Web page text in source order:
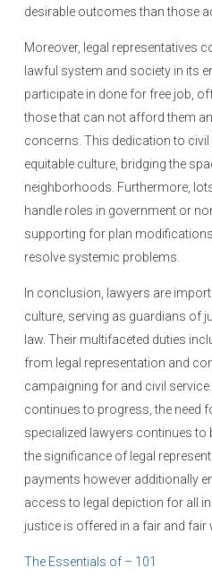
desirable outcomes than those
Moreover, legal representatives
lawful system and society in its
participate in done for free job,
those that can not afford them
concerns. This dedication to
equitable culture, bridging the
neighborhoods. Furthermore,
handle roles in government or
supporting for plan
resolve systemic problems.
In conclusion, lawyers are
culture, serving as guardians of
law. Their multifaceted duties
from legal representation and
campaigning for and civil
continues to progress, the need
specialized lawyers continues to
the significance of legal
payments however additionally
access to legal depiction for all
justice is offered in a fair and fair
The Essentials of – 101